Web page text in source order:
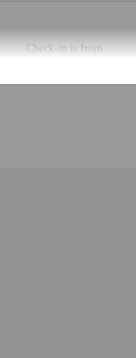
Check-in is from .
There is no front desk